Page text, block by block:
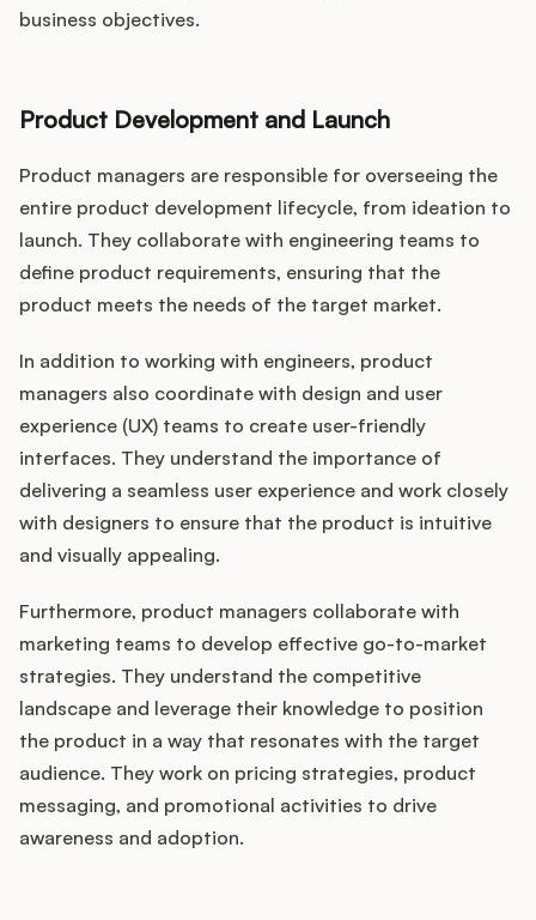
business objectives.
Product Development and Launch
Product managers are responsible for overseeing the
entire product development lifecycle, from ideation to
launch. They collaborate with engineering teams to
define product requirements, ensuring that the
product meets the needs of the target market.
In addition to working with engineers, product
managers also coordinate with design and user
experience (UX) teams to create user-friendly
interfaces. They understand the importance of
delivering a seamless user experience and work closely
with designers to ensure that the product is intuitive
and visually appealing.
Furthermore, product managers collaborate with
marketing teams to develop effective go-to-market
strategies. They understand the competitive
landscape and leverage their knowledge to position
the product in a way that resonates with the target
audience. They work on pricing strategies, product
messaging, and promotional activities to drive
awareness and adoption.